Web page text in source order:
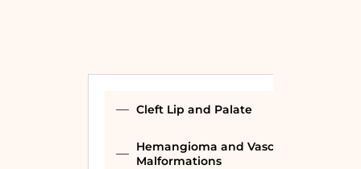
Cleft Lip and Palate
Hemangioma and Vascular
Malformations